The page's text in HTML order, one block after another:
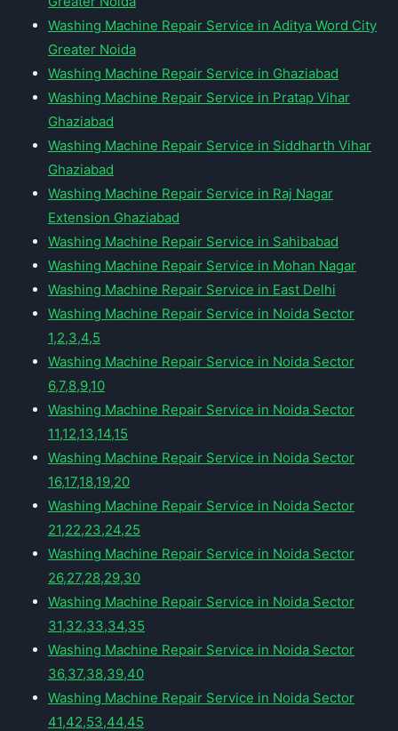
Washing Machine Repair Service in Aditya Word City
Greater Noida
Washing Machine Repair Service in Ghaziabad
Washing Machine Repair Service in Pratap Vihar
Ghaziabad
Washing Machine Repair Service in Siddharth Vihar
Ghaziabad
Washing Machine Repair Service in Raj Nagar
Extension Ghaziabad
Washing Machine Repair Service in Sahibabad
Washing Machine Repair Service in Mohan Nagar
Washing Machine Repair Service in East Delhi
Washing Machine Repair Service in Noida Sector
1,2,3,4,5
Washing Machine Repair Service in Noida Sector
6,7,8,9,10
Washing Machine Repair Service in Noida Sector
11,12,13,14,15
Washing Machine Repair Service in Noida Sector
16,17,18,19,20
Washing Machine Repair Service in Noida Sector
21,22,23,24,25
Washing Machine Repair Service in Noida Sector
26,27,28,29,30
Washing Machine Repair Service in Noida Sector
31,32,33,34,35
Washing Machine Repair Service in Noida Sector
36,37,38,39,40
Washing Machine Repair Service in Noida Sector
41,42,53,44,45